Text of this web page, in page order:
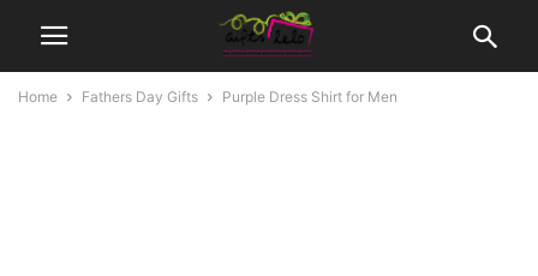
Home Fathers Day Gifts Purple Dress Shirt for Men